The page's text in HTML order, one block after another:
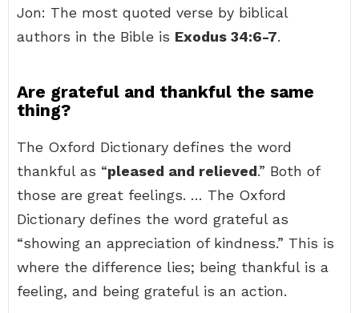
Jon: The most quoted verse by biblical
authors in the Bible is Exodus 34:6-7.
Are grateful and thankful the same
thing?
The Oxford Dictionary defines the word
thankful as “pleased and relieved.” Both of
those are great feelings. … The Oxford
Dictionary defines the word grateful as
“showing an appreciation of kindness.” This is
where the difference lies; being thankful is a
feeling, and being grateful is an action.